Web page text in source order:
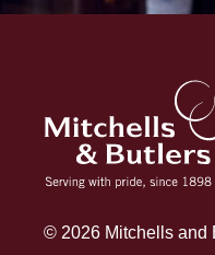
© 2026 Mitchells and